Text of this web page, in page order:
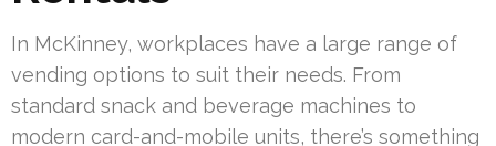
In McKinney, workplaces have a large range of
vending options to suit their needs. From
standard snack and beverage machines to
modern card-and-mobile units, there’s something